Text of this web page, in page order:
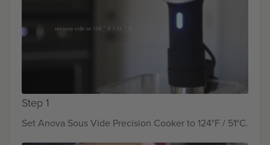
Step 1
Set Anova Sous Vide Precision Cooker to 124°F / 51°C.